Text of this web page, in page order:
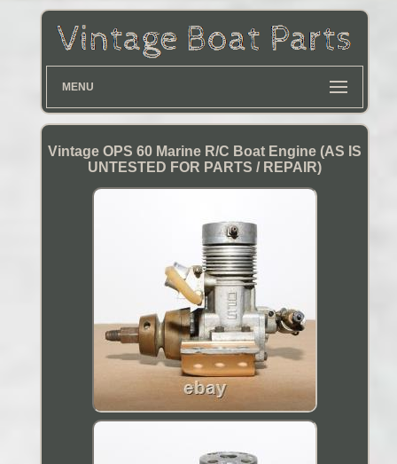
MENU
Vintage OPS 60 Marine R/C Boat Engine (AS IS
UNTESTED FOR PARTS / REPAIR)